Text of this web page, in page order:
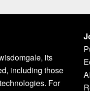
its
including those
For